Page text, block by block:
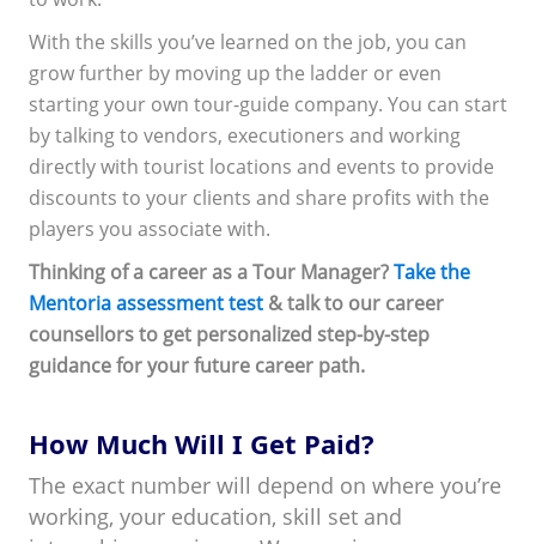
With the skills you’ve learned on the job, you can
grow further by moving up the ladder or even
starting your own tour-guide company. You can start
by talking to vendors, executioners and working
directly with tourist locations and events to provide
discounts to your clients and share profits with the
players you associate with.
Thinking of a career as a Tour Manager?Take the
Mentoria assessment test& talk to our career
counsellors to get personalized step-by-step
guidance for your future career path.
How Much Will I Get Paid?
The exact number will depend on where you’re
working, your education, skill set and